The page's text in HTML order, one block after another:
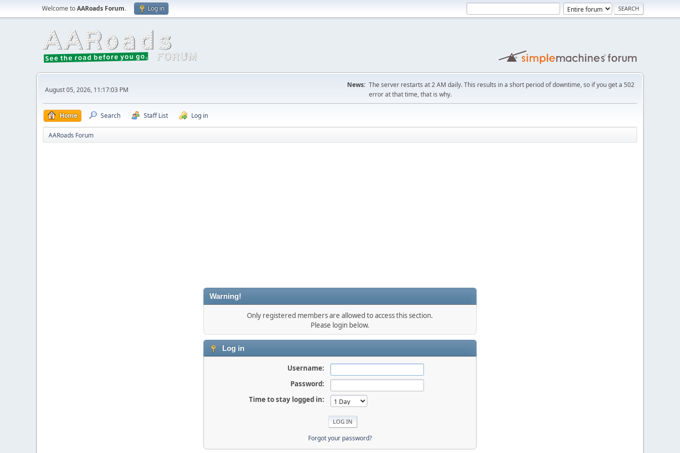
Welcome toAARoads Forum. Log in
August 05, 2026, 11:17:03 PM
News: The server restarts at 2 AM daily. This results in a short period of downtime, so if you get a 502
error at that time, that is why.
Home Search Staff List Log in
AARoads Forum
Warning!
Only registered members are allowed to access this section.
Please login below.
Log in
Username:
Password:
Time to stay logged in:
Forgot your password?